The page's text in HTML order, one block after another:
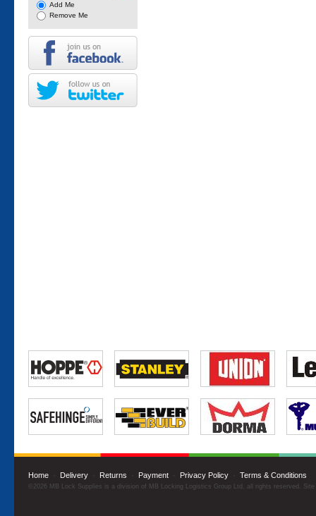
Add Me
Remove Me
Home · Delivery · Returns · Payment · Privacy Policy · Terms & Conditions
©2026 MB Lock Supplies is a division of MB Locking Logistics Group Ltd, all rights reserved.